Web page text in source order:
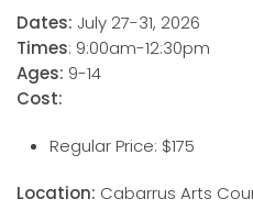
Dates: July 27-31, 2026
Times: 9:00am-12:30pm
Ages: 9-14
Cost:
Regular Price: $175
Location: Cabarrus Arts